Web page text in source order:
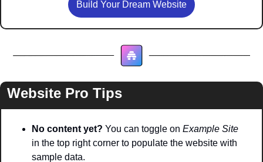
Build Your Dream Website
Website Pro Tips
No content yet? You can toggle on Example Site
in the top right corner to populate the website with
sample data.